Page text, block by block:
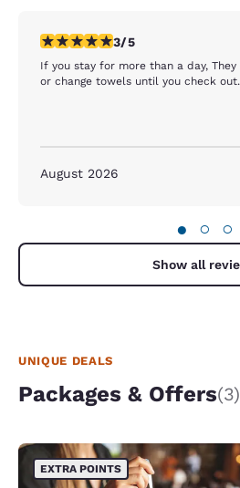
3 stars rating. Fair. 1 review
3/5
If you stay for more than a day,
or change towels until you check out.
August 2026
● ○ ○
Show all
UNIQUE DEALS
Packages & Offers(3)
EXTRA POINTS